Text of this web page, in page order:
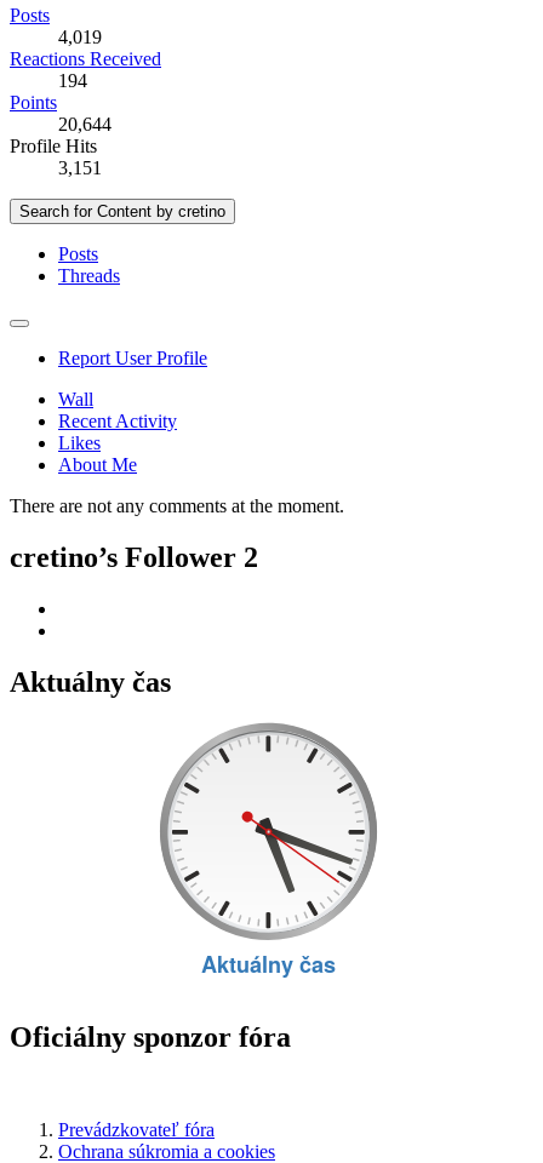
Posts
4,019
Reactions Received
194
Points
20,644
Profile Hits
3,151
Search for Content by cretino
Posts
Threads
Report User Profile
Wall
Recent Activity
Likes
About Me
There are not any comments at the moment.
cretino’s Follower 2
Aktuálny čas
Oficiálny sponzor fóra
Prevádzkovateľ fóra
Ochrana súkromia a cookies